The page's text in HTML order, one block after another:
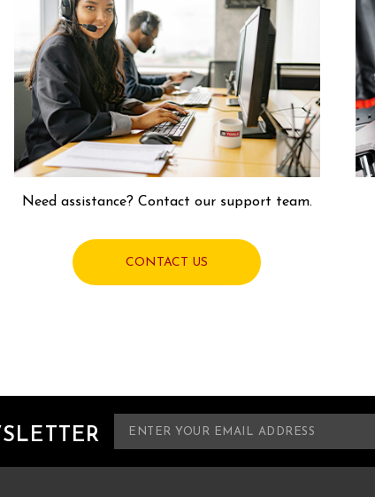
Need assistance? Contact our support team.
CONTACT US